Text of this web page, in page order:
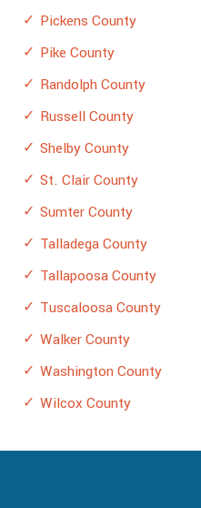
Pickens County
Pike County
Randolph County
Russell County
Shelby County
St. Clair County
Sumter County
Talladega County
Tallapoosa County
Tuscaloosa County
Walker County
Washington County
Wilcox County